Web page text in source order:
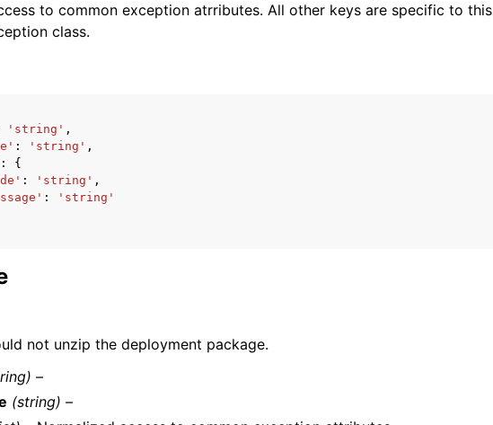
to common exception atrributes. All other keys are specific to this
class.
'string' ,
: 'string' ,
:
{
: 'string' ,
:
'string'
not unzip the deployment package.
–
(string) –